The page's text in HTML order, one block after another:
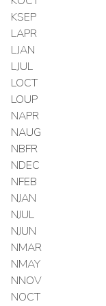
KSEP
LAPR
LJAN
LJUL
LOCT
LOUP
NAPR
NAUG
NBFR
NDEC
NFEB
NJAN
NJUL
NJUN
NMAR
NMAY
NNOV
NOCT